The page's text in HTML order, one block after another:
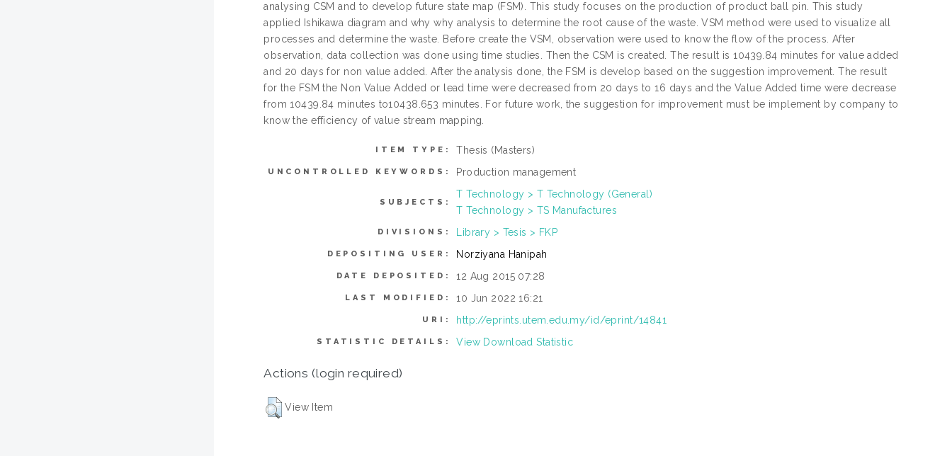
analysing CSM and to develop future state map (FSM). This study focuses on the production of product ball pin. This study
applied Ishikawa diagram and why why analysis to determine the root cause of the waste. VSM method were used to visualize all
processes and determine the waste. Before create the VSM, observation were used to know the flow of the process. After
observation, data collection was done using time studies. Then the CSM is created. The result is 10439.84 minutes for value added
and 20 days for non value added. After the analysis done, the FSM is develop based on the suggestion improvement. The result
for the FSM the Non Value Added or lead time were decreased from 20 days to 16 days and the Value Added time were decrease
from 10439.84 minutes to10438.653 minutes. For future work, the suggestion for improvement must be implement by company to
know the efficiency of value stream mapping.
ITEM TYPE: Thesis (Masters)
UNCONTROLLED KEYWORDS: Production management
SUBJECTS:
T Technology > T Technology (General)
T Technology > TS Manufactures
DIVISIONS: Library > Tesis > FKP
DEPOSITING USER: Norziyana Hanipah
DATE DEPOSITED: 12 Aug 2015 07:28
LAST MODIFIED: 10 Jun 2022 16:21
URI: http://eprints.utem.edu.my/id/eprint/14841
STATISTIC DETAILS: View Download Statistic
Actions (login required)
View Item